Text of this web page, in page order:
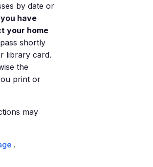
by date or
have
your home
shortly
library card.
the
print or
may
.